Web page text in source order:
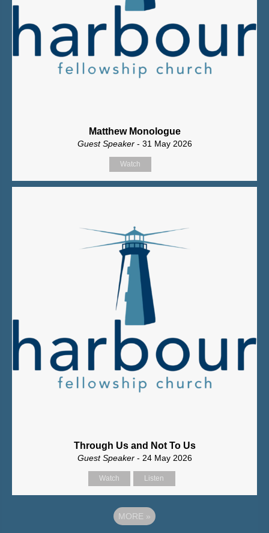
Matthew Monologue
Guest Speaker - 31 May 2026
Watch
Through Us and Not To Us
Guest Speaker - 24 May 2026
Watch Listen
MORE »